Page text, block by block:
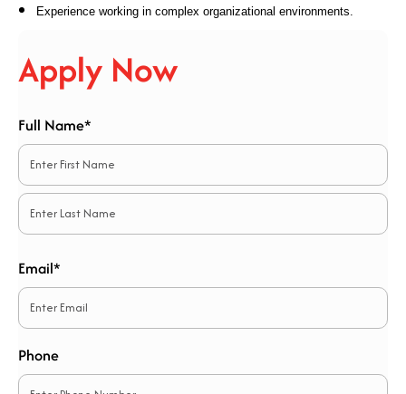
Experience working in complex organizational environments.
Apply Now
Full Name*
First
Email*
Phone